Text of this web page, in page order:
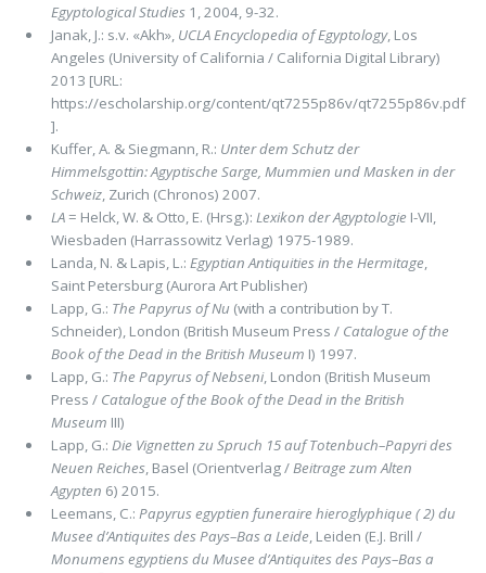
Egyptological Studies1, 2004, 9-32.
Janak, J.: s.v. «Akh», UCLA Encyclopedia of Egyptology, Los
Angeles (University of California / California Digital Library)
2013 [URL:
https://escholarship.org/content/qt7255p86v/qt7255p86v.pdf
].
Kuffer, A. & Siegmann, R.: Unter dem Schutz der
Himmelsgottin: Agyptische Sarge, Mummien und Masken in der
Schweiz, Zurich (Chronos) 2007.
LA= Helck, W. & Otto, E. (Hrsg.): Lexikon der Agyptologie I-VII,
Wiesbaden (Harrassowitz Verlag) 1975-1989.
Landa, N. & Lapis, L.: Egyptian Antiquities in the Hermitage,
Saint Petersburg (Aurora Art Publisher)
Lapp, G.: The Papyrus of Nu (with a contribution by T.
Schneider), London (British Museum Press / Catalogue of the
Book of the Dead in the British Museum I) 1997.
Lapp, G.: The Papyrus of Nebseni, London (British Museum
Press / Catalogue of the Book of the Dead in the British
Museum III)
Lapp, G.: Die Vignetten zu Spruch 15 auf Totenbuch–Papyri des
Neuen Reiches, Basel (Orientverlag /Beitrage zum Alten
Agypten 6) 2015.
Leemans, C.: Papyrus egyptien funeraire hieroglyphique ( 2) du
Musee d’Antiquites des Pays–Bas a Leide, Leiden (E.J. Brill /
Monumens egyptiens du Musee d’Antiquites des Pays–Bas a